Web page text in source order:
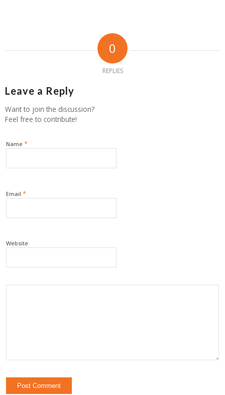
0
REPLIES
Leave a Reply
Want to join the discussion?
Feel free to contribute!
Name *
Email *
Website